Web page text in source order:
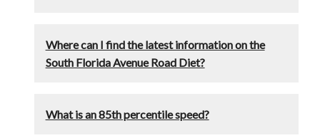
Where can I find the latest information on the
South Florida Avenue Road Diet?
What is an 85th percentile speed?